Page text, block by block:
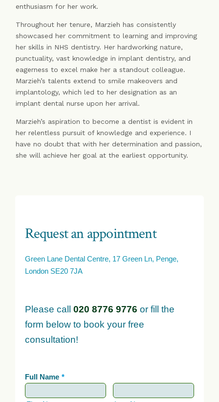
enthusiasm for her work.
Throughout her tenure, Marzieh has consistently
showcased her commitment to learning and improving
her skills in NHS dentistry. Her hardworking nature,
punctuality, vast knowledge in implant dentistry, and
eagerness to excel make her a standout colleague.
Marzieh’s talents extend to smile makeovers and
implantology, which led to her designation as an
implant dental nurse upon her arrival.
Marzieh’s aspiration to become a dentist is evident in
her relentless pursuit of knowledge and experience. I
have no doubt that with her determination and passion,
she will achieve her goal at the earliest opportunity.
Request an appointment
Green Lane Dental Centre, 17 Green Ln, Penge,
London SE20 7JA
Please call 020 8776 9776 or fill the
form below to book your free
consultation!
Full Name *